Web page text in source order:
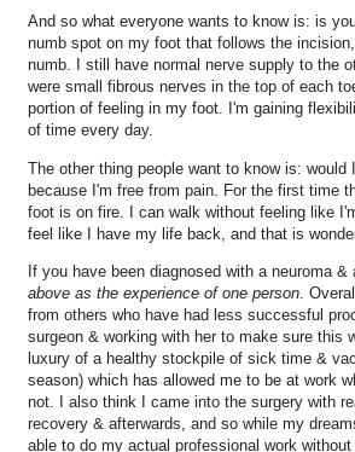
And so what everyone wants to know is: is
numb spot on my foot that follows the
numb. I still have normal nerve supply to the
were small fibrous nerves in the top of each
portion of feeling in my foot. I'm gaining
of time every day.
The other thing people want to know is:
because I'm free from pain. For the first time
foot is on fire. I can walk without feeling like
feel like I have my life back, and that is
If you have been diagnosed with a neuroma &
above as the experience of one person .
from others who have had less successful
surgeon & working with her to make sure this
luxury of a healthy stockpile of sick time &
season) which has allowed me to be at work
not. I also think I came into the surgery with
recovery & afterwards, and so while my
able to do my actual professional work without